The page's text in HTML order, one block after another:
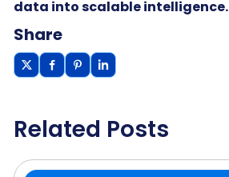
data into scalable intelligence.
Share
Related Posts